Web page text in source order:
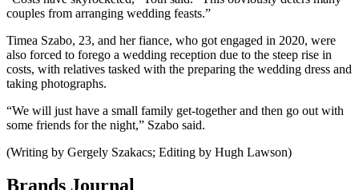
couples from arranging wedding feasts.”
Timea Szabo, 23, and her fiance, who got engaged in 2020, were
also forced to forego a wedding reception due to the steep rise in
costs, with relatives tasked with the preparing the wedding dress and
taking photographs.
“We will just have a small family get-together and then go out with
some friends for the night,” Szabo said.
(Writing by Gergely Szakacs; Editing by Hugh Lawson)
Brands Journal